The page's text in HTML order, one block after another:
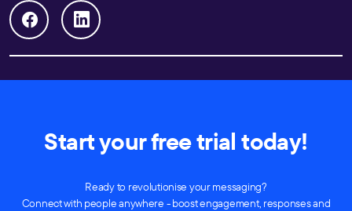
Start your free trial today!
Ready to revolutionise your messaging?
Connect with people anywhere - boost engagement, responses and